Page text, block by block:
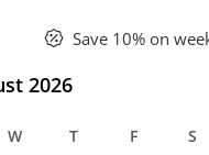
Save 10% on
2026
W T F S